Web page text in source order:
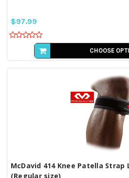
$97.99
CHOOSE
McDavid 414 Knee Patella
(Regular size)